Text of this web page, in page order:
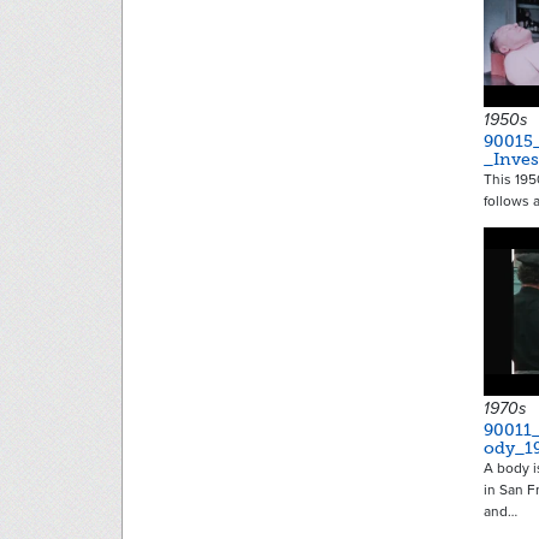
1950s
This
follows
1970s
A body
in San
and…